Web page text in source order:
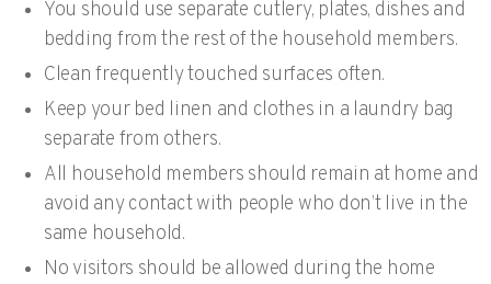
You should use separate cutlery, plates, dishes and
bedding from the rest of the household members.
Clean frequently touched surfaces often.
Keep your bed linen and clothes in a laundry bag
separate from others.
All household members should remain at home and
avoid any contact with people who don’t live in the
same household.
No visitors should be allowed during the home